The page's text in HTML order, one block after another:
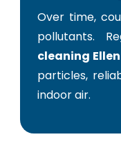
Over time,
pollutants.
cleaning
particles,
indoor air.